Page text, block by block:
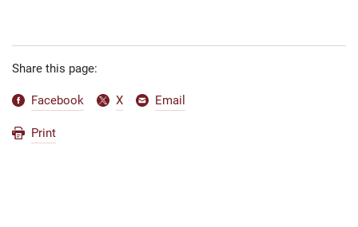
Share this page:
Facebook X Email
Print